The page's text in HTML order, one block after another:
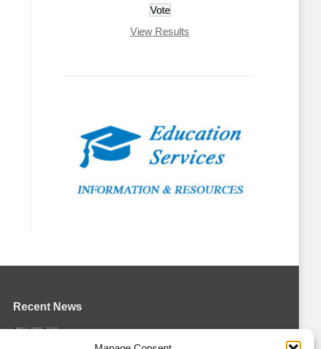
View Results
Recent News